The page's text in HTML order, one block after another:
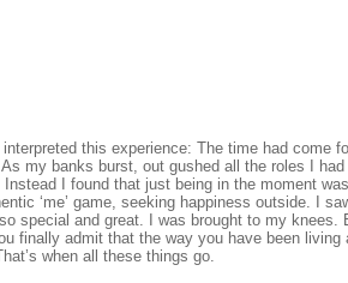
interpreted this experience: The time had come
my banks burst, out gushed all the roles I
Instead I found that just being in the moment
‘me’ game, seeking happiness outside. I
special and great. I was brought to my
finally admit that the way you have been
when all these things go.